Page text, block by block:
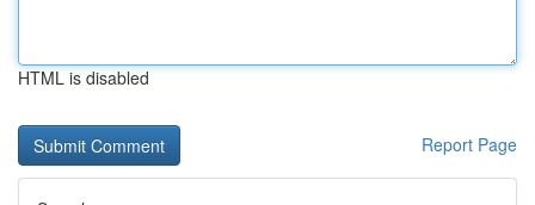
HTML is disabled
Report Page